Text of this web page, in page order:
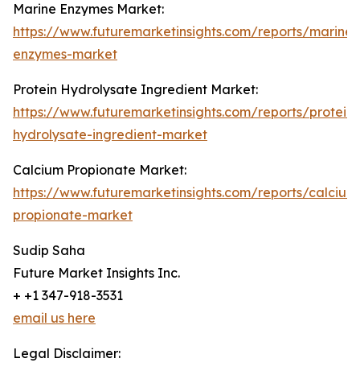
Marine Enzymes Market:
https://www.futuremarketinsights.com/reports/marine-
enzymes-market
Protein Hydrolysate Ingredient Market:
https://www.futuremarketinsights.com/reports/protein-
hydrolysate-ingredient-market
Calcium Propionate Market:
https://www.futuremarketinsights.com/reports/
propionate-market
Sudip Saha
Future Market Insights Inc.
+ +1 347-918-3531
email us here
Legal Disclaimer: